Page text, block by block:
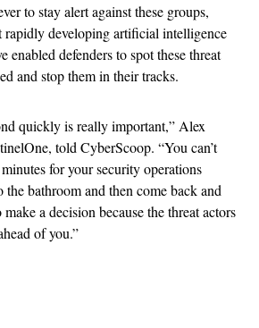
to stay alert against these groups,
rapidly developing artificial intelligence
enabled defenders to spot these threat
and stop them in their tracks.
quickly is really important,” Alex
told CyberScoop. “You can’t
for your security operations
the bathroom and then come back and
a decision because the threat actors
of you.”